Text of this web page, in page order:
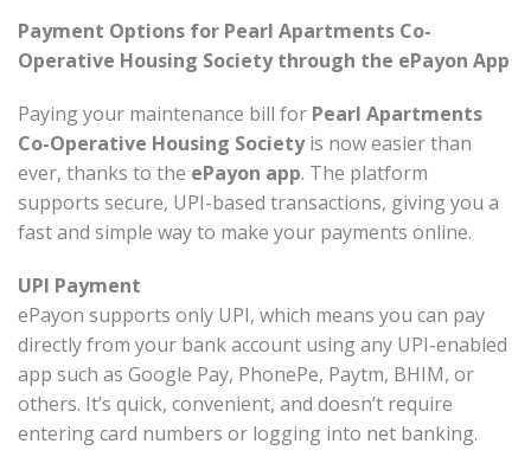
Payment Options for Pearl Apartments Co-
Operative Housing Society through the ePayon App
Paying your maintenance bill for Pearl Apartments
Co-Operative Housing Societyis now easier than
ever, thanks to the ePayon app. The platform
supports secure, UPI-based transactions, giving you a
fast and simple way to make your payments online.
UPI Payment
ePayon supports only UPI, which means you can pay
directly from your bank account using any UPI-enabled
app such as Google Pay, PhonePe, Paytm, BHIM, or
others. It’s quick, convenient, and doesn’t require
entering card numbers or logging into net banking.